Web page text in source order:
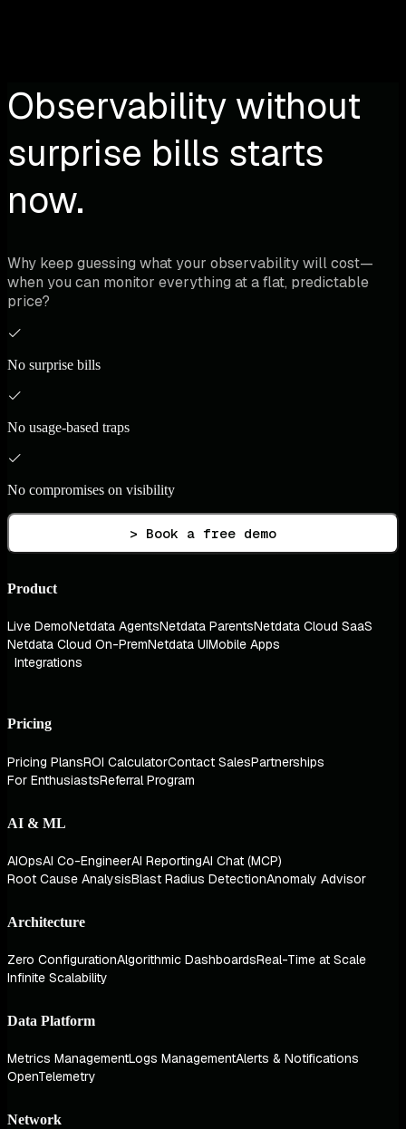
Observability without
surprise bills starts
now.
Why keep guessing what your observability will cost—
when you can monitor everything at a flat, predictable
price?
No surprise bills
No usage-based traps
No compromises on visibility
> Book a free demo
Product
Live DemoNetdata AgentsNetdata ParentsNetdata Cloud SaaS
Netdata Cloud On-PremNetdata UIMobile Apps
Integrations
Pricing
Pricing PlansROI CalculatorContact SalesPartnerships
For EnthusiastsReferral Program
AI & ML
AIOpsAI Co-EngineerAI ReportingAI Chat (MCP)
Root Cause AnalysisBlast Radius DetectionAnomaly Advisor
Architecture
Zero ConfigurationAlgorithmic DashboardsReal-Time at Scale
Infinite Scalability
Data Platform
Metrics ManagementLogs ManagementAlerts & Notifications
OpenTelemetry
Network